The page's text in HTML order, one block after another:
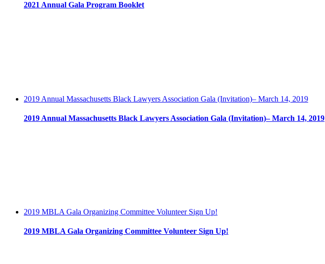
2021 Annual Gala Program Booklet
2019 Annual Massachusetts Black Lawyers Association Gala (Invitation)– March 14, 2019
2019 Annual Massachusetts Black Lawyers Association Gala (Invitation)– March 14, 2019
2019 MBLA Gala Organizing Committee Volunteer Sign Up!
2019 MBLA Gala Organizing Committee Volunteer Sign Up!